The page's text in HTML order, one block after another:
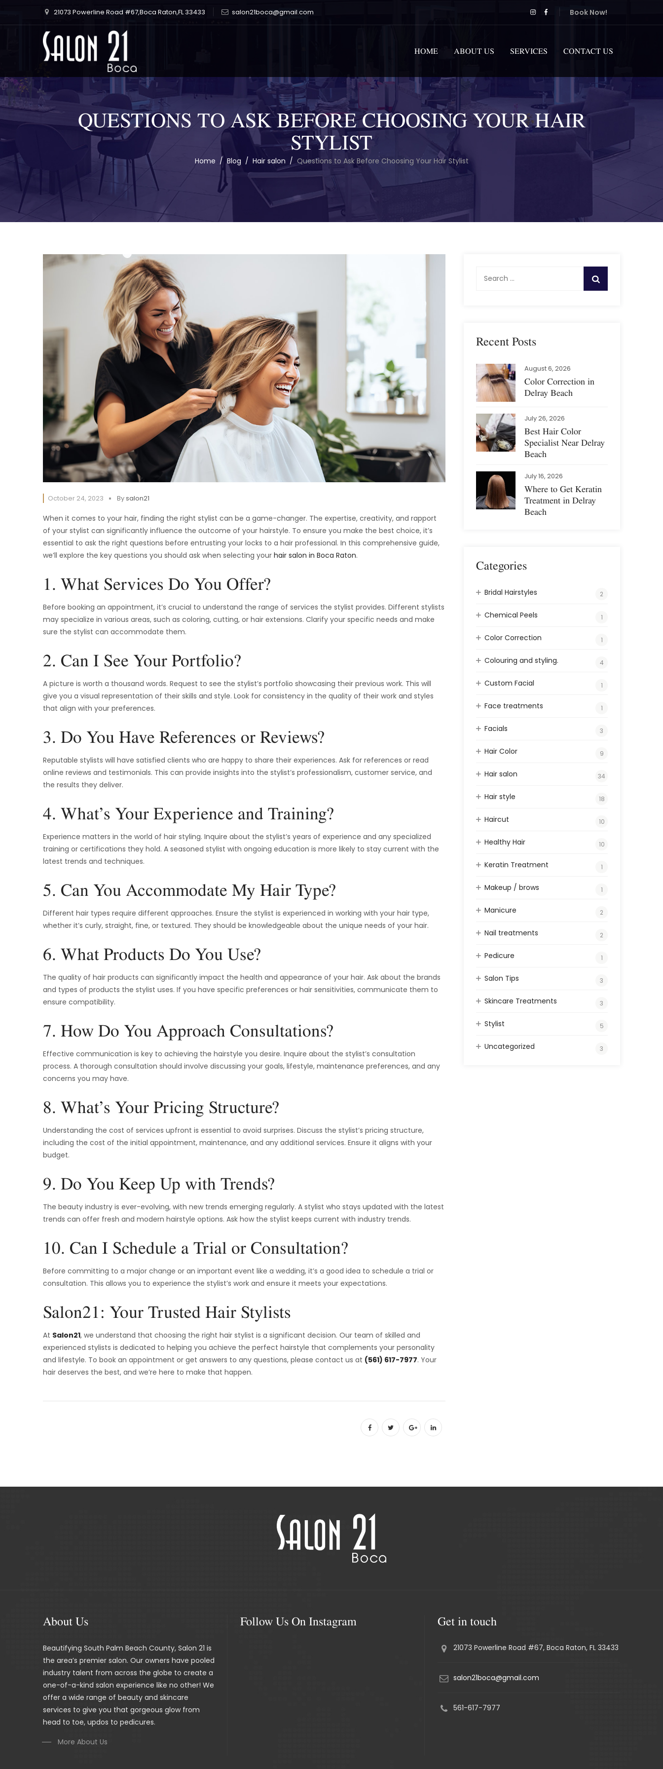
21073 Powerline Road #67,Boca Raton,FL 33433 salon21boca@gmail.com Book Now!
HOME ABOUT US SERVICES CONTACT US
QUESTIONS TO ASK BEFORE CHOOSING YOUR HAIR
STYLIST
Home /Blog / Hair salon / Questions to Ask Before Choosing Your Hair Stylist
October 24, 2023 Bysalon21
When it comes to your hair, finding the right stylist can be a game-changer. The expertise, creativity, and rapport
of your stylist can significantly influence the outcome of your hairstyle. To ensure you make the best choice, it’s
essential to ask the right questions before entrusting your locks to a hair professional. In this comprehensive guide,
we’ll explore the key questions you should ask when selecting your hair salon in Boca Raton.
1. What Services Do You Offer?
Before booking an appointment, it’s crucial to understand the range of services the stylist provides. Different stylists
may specialize in various areas, such as coloring, cutting, or hair extensions. Clarify your specific needs and make
sure the stylist can accommodate them.
2. Can I See Your Portfolio?
A picture is worth a thousand words. Request to see the stylist’s portfolio showcasing their previous work. This will
give you a visual representation of their skills and style. Look for consistency in the quality of their work and styles
that align with your preferences.
3. Do You Have References or Reviews?
Reputable stylists will have satisfied clients who are happy to share their experiences. Ask for references or read
online reviews and testimonials. This can provide insights into the stylist’s professionalism, customer service, and
the results they deliver.
4. What’s Your Experience and Training?
Experience matters in the world of hair styling. Inquire about the stylist’s years of experience and any specialized
training or certifications they hold. A seasoned stylist with ongoing education is more likely to stay current with the
latest trends and techniques.
5. Can You Accommodate My Hair Type?
Different hair types require different approaches. Ensure the stylist is experienced in working with your hair type,
whether it’s curly, straight, fine, or textured. They should be knowledgeable about the unique needs of your hair.
6. What Products Do You Use?
The quality of hair products can significantly impact the health and appearance of your hair. Ask about the brands
and types of products the stylist uses. If you have specific preferences or hair sensitivities, communicate them to
ensure compatibility.
7. How Do You Approach Consultations?
Effective communication is key to achieving the hairstyle you desire. Inquire about the stylist’s consultation
process. A thorough consultation should involve discussing your goals, lifestyle, maintenance preferences, and any
concerns you may have.
8. What’s Your Pricing Structure?
Understanding the cost of services upfront is essential to avoid surprises. Discuss the stylist’s pricing structure,
including the cost of the initial appointment, maintenance, and any additional services. Ensure it aligns with your
budget.
9. Do You Keep Up with Trends?
The beauty industry is ever-evolving, with new trends emerging regularly. A stylist who stays updated with the latest
trends can offer fresh and modern hairstyle options. Ask how the stylist keeps current with industry trends.
10. Can I Schedule a Trial or Consultation?
Before committing to a major change or an important event like a wedding, it’s a good idea to schedule a trial or
consultation. This allows you to experience the stylist’s work and ensure it meets your expectations.
Salon21: Your Trusted Hair Stylists
At Salon21, we understand that choosing the right hair stylist is a significant decision. Our team of skilled and
experienced stylists is dedicated to helping you achieve the perfect hairstyle that complements your personality
and lifestyle. To book an appointment or get answers to any questions, please contact us at (561) 617-7977. Your
hair deserves the best, and we’re here to make that happen.
f
:
Recent Posts
August 6, 2026
Color Correction in
Delray Beach
July 26, 2026
Best Hair Color
Specialist Near Delray
Beach
July 16, 2026
Where to Get Keratin
Treatment in Delray
Beach
Categories
Bridal Hairstyles 2
Chemical Peels 1
Color Correction 1
Colouring and styling. 4
Custom Facial 1
Face treatments 1
Facials 3
Hair Color 9
Hair salon 34
Hair style 18
Haircut 10
Healthy Hair 10
Keratin Treatment 1
Makeup / brows 1
Manicure 2
Nail treatments 2
Pedicure 1
Salon Tips 3
Skincare Treatments 3
Stylist 5
Uncategorized 3
About Us
Beautifying South Palm Beach County, Salon 21 is
the area’s premier salon. Our owners have pooled
industry talent from across the globe to create a
one-of-a-kind salon experience like no other! We
offer a wide range of beauty and skincare
services to give you that gorgeous glow from
head to toe, updos to pedicures.
More About Us
Follow Us On Instagram Get in touch
21073 Powerline Road #67, Boca Raton, FL 33433
salon21boca@gmail.com
561-617-7977